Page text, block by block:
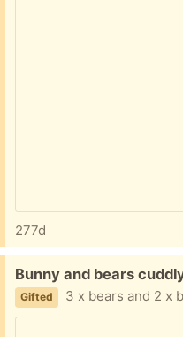
277d
Free:
Bunny and bears
Gifted 3 x bears and 2 x